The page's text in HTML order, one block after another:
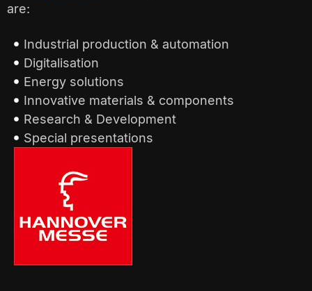
are:
Industrial production & automation
Digitalisation
Energy solutions
Innovative materials & components
Research & Development
Special presentations